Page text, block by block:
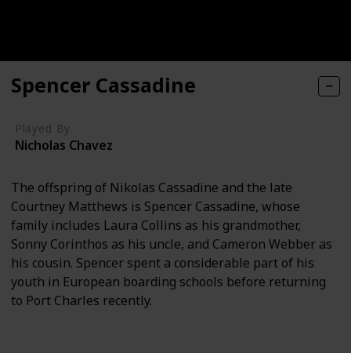
Spencer Cassadine
Played By
Nicholas Chavez
The offspring of Nikolas Cassadine and the late
Courtney Matthews is Spencer Cassadine, whose
family includes Laura Collins as his grandmother,
Sonny Corinthos as his uncle, and Cameron Webber as
his cousin. Spencer spent a considerable part of his
youth in European boarding schools before returning
to Port Charles recently.